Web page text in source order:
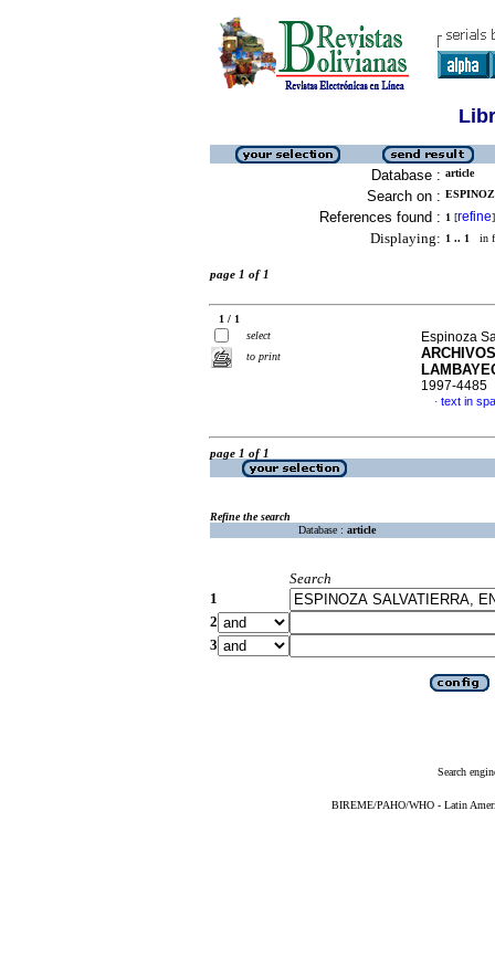
Database : article
Search on :
References found : 1 [refine]
Displaying: 1 .. 1 in
page 1 of 1
1 / 1
select
to print
Espinoza
1997-4485
· text in
page 1 of 1
Refine the search
Database : article
Search
1
2
3
Search
BIREME/PAHO/WHO - Latin